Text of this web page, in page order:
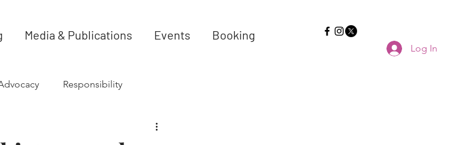
Media & Publications Events Booking
Log In
Responsibility